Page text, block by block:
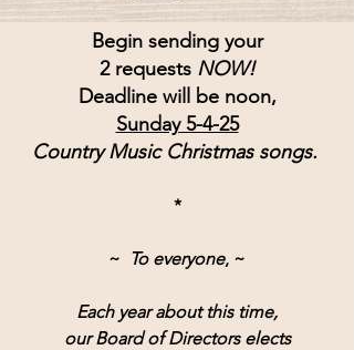
Begin sending your
2 requests NOW!
Deadline will be noon,
Sunday 5-4-25
Country Music Christmas songs.
*
~ To everyone, ~
Each year about this time,
our Board of Directors elects